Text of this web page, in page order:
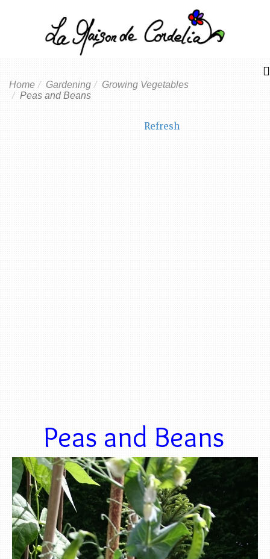
Home Gardening
Growing Vegetables
Peas and Beans
Refresh
Peas and Beans